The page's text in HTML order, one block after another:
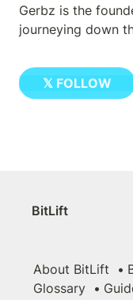
Gerbz is the
journeying down
𝕏 FOLLOW
BitLift
About BitLift
Glossary